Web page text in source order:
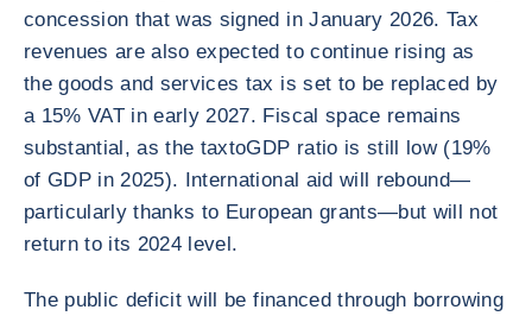
concession that was signed in January 2026. Tax
revenues are also expected to continue rising as
the goods and services tax is set to be replaced by
a 15% VAT in early 2027. Fiscal space remains
substantial, as the taxtoGDP ratio is still low (19%
of GDP in 2025). International aid will rebound—
particularly thanks to European grants—but will not
return to its 2024 level.
The public deficit will be financed through borrowing